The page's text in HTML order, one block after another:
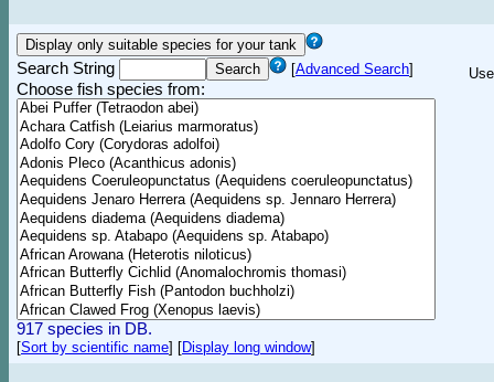
Search String [Advanced Search]
Choose fish species from:
917 species in DB.
[Sort by scientific name] [Display long window]